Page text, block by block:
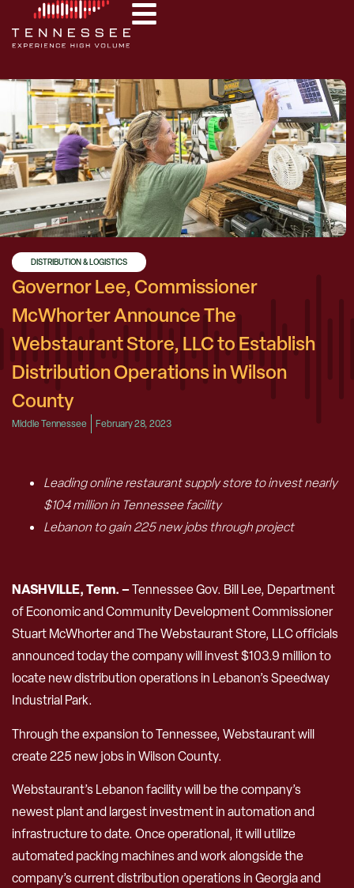
DISTRIBUTION & LOGISTICS
Governor Lee, Commissioner
McWhorter Announce The
Webstaurant Store, LLC to Establish
Distribution Operations in Wilson
County
Middle Tennessee February 28, 2023
Leading online restaurant supply store to invest nearly
$104 million in Tennessee facility
Lebanon to gain 225 new jobs through project
NASHVILLE, Tenn. –Tennessee Gov. Bill Lee, Department
of Economic and Community Development Commissioner
Stuart McWhorter and The Webstaurant Store, LLC officials
announced today the company will invest $103.9 million to
locate new distribution operations in Lebanon’s Speedway
Industrial Park.
Through the expansion to Tennessee, Webstaurant will
create 225 new jobs in Wilson County.
Webstaurant’s Lebanon facility will be the company’s
newest plant and largest investment in automation and
infrastructure to date. Once operational, it will utilize
automated packing machines and work alongside the
company’s current distribution operations in Georgia and